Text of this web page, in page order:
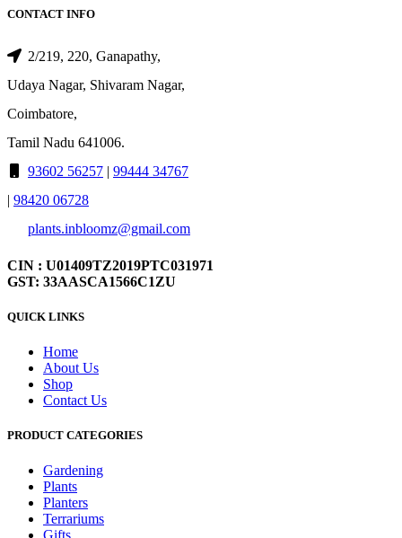
CONTACT INFO
2/219, 220, Ganapathy,
Udaya Nagar, Shivaram Nagar,
Coimbatore,
Tamil Nadu 641006.
93602 56257 | 99444 34767
| 98420 06728
plants.inbloomz@gmail.com
CIN : U01409TZ2019PTC031971
GST: 33AASCA1566C1ZU
QUICK LINKS
Home
About Us
Shop
Contact Us
PRODUCT CATEGORIES
Gardening
Plants
Planters
Terrariums